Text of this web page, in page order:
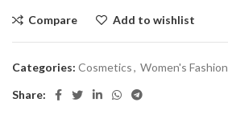
Compare Add to wishlist
Categories: Cosmetics, Women's Fashion
Share: